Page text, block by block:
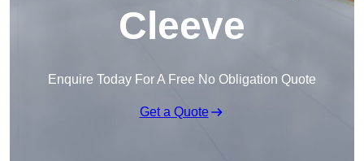
Cleeve
Enquire Today For A Free No Obligation Quote
Get a Quote